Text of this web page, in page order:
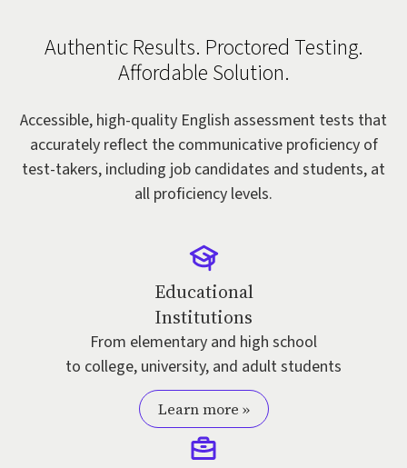
Authentic Results. Proctored Testing.
Affordable Solution.
Accessible, high-quality English assessment tests that
accurately reflect the communicative proficiency of
test-takers, including job candidates and students, at
all proficiency levels.
Educational
Institutions
From elementary and high school
to college, university, and adult students
Learn more »